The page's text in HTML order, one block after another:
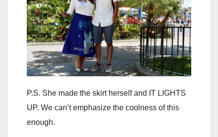
P.S. She made the skirt herself and IT LIGHTS
UP. We can’t emphasize the coolness of this
enough.